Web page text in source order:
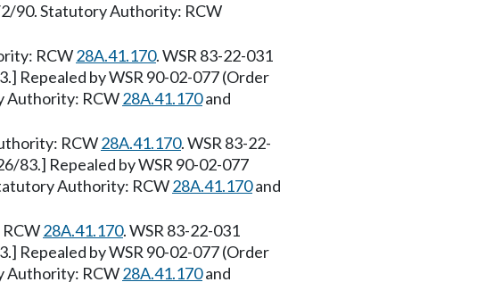
90. Statutory Authority: RCW
RCW28A.41.170. WSR 83-22-031
Repealed by WSR 90-02-077 (Order
Authority: RCW28A.41.170and
RCW28A.41.170. WSR 83-22-
83.] Repealed by WSR 90-02-077
Authority: RCW28A.41.170and
28A.41.170. WSR 83-22-031
Repealed by WSR 90-02-077 (Order
Authority: RCW28A.41.170and